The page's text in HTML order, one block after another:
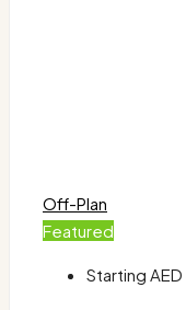
Off-Plan
Featured
Starting AED